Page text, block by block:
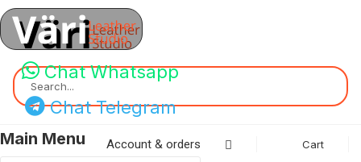
Chat Whatsapp
Chat Telegram
Main Menu
Search...
Account & orders Cart